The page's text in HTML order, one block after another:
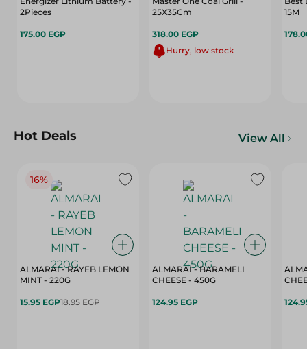
2Pieces
175.00 EGP
25X35Cm
318.00 EGP
Hurry, low stock
15M
Hot Deals View All
16%
ALMARAI - RAYEB LEMON
MINT - 220G
15.95 EGP18.95 EGP
ALMARAI - BARAMELI
CHEESE - 450G
124.95 EGP